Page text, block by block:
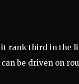
it rank third in the
be driven on